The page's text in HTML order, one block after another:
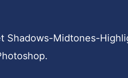
Shadows-Midtones-